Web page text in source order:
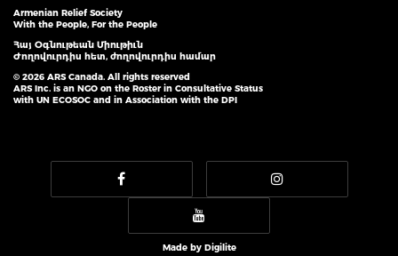
Armenian Relief Society
With the People, For the People
Հայ Օգնութեան Միութիւն
Ժողովուրդիս հետ, ժողովուրդիս համար
© 2026 ARS Canada. All rights reserved
ARS Inc. is an NGO on the Roster in Consultative Status
with UN ECOSOC and in Association with the DPI
Made by Digilite